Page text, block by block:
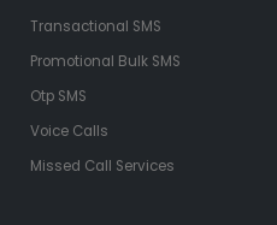
Transactional SMS
Promotional Bulk SMS
Otp SMS
Voice Calls
Missed Call Services